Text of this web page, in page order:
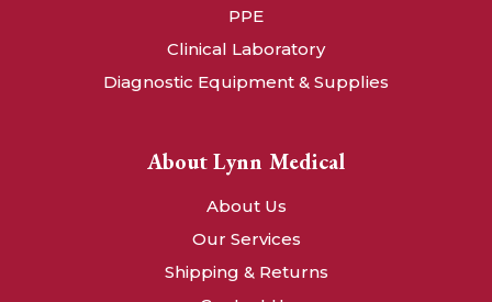
PPE
Clinical Laboratory
Diagnostic Equipment & Supplies
About Lynn Medical
About Us
Our Services
Shipping & Returns